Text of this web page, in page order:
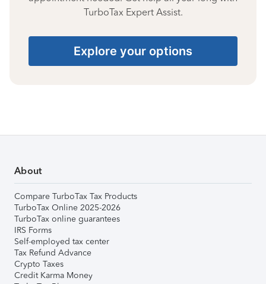
TurboTax Expert Assist.
Explore your options
About
Compare TurboTax Tax Products
TurboTax Online 2025-2026
TurboTax online guarantees
IRS Forms
Self-employed tax center
Tax Refund Advance
Crypto Taxes
Credit Karma Money